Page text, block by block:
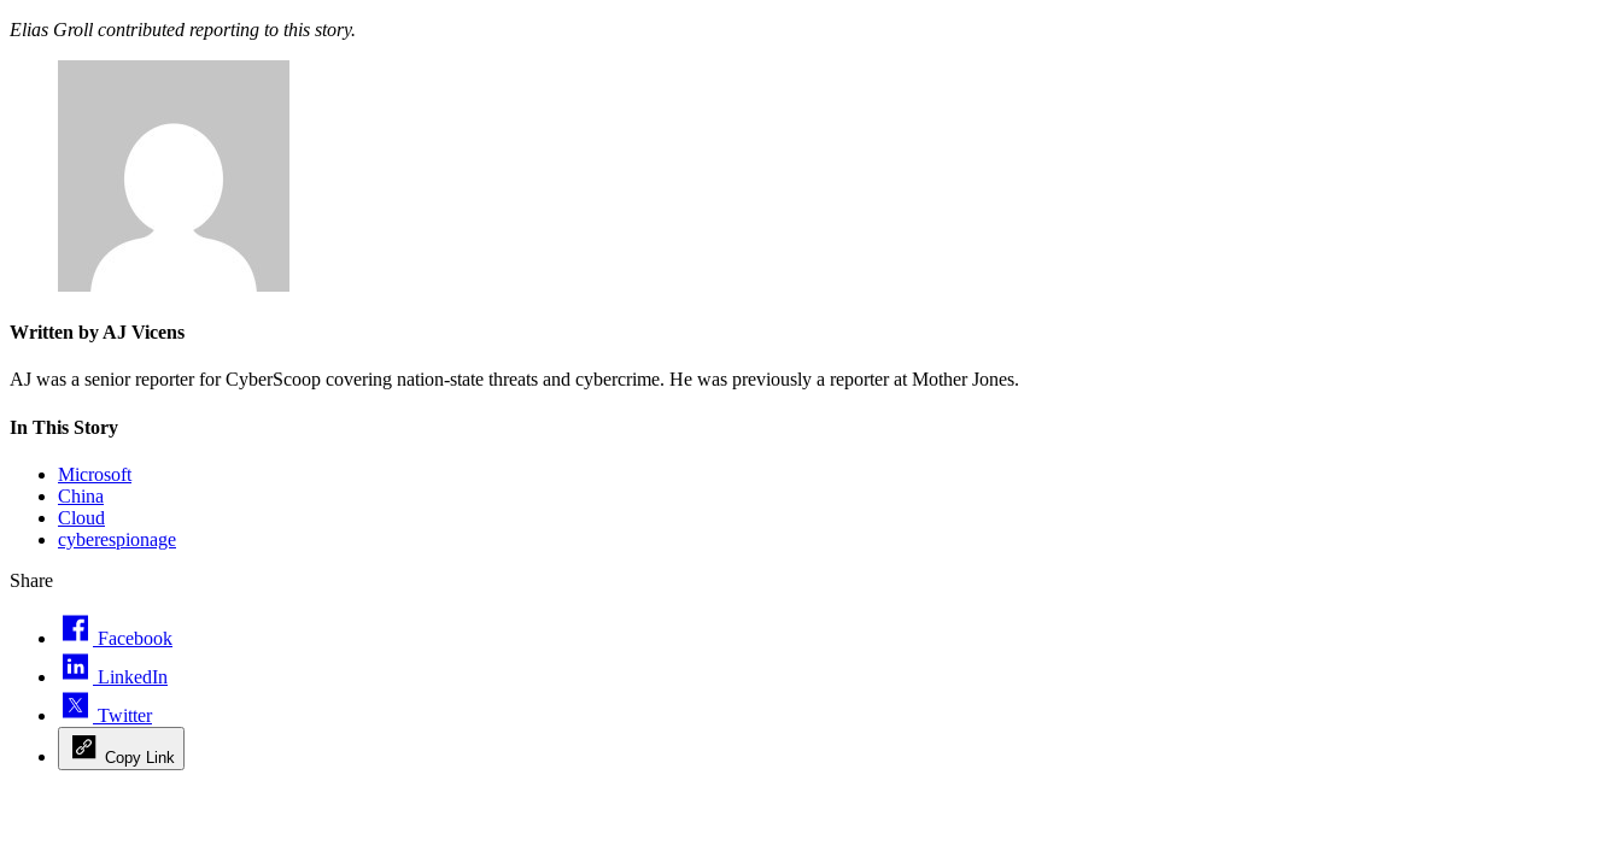
Elias Groll contributed reporting to this story.
Written by AJ Vicens
AJ was a senior reporter for CyberScoop covering nation-state threats and cybercrime. He was previously a reporter at Mother Jones.
In This Story
Microsoft
China
Cloud
cyberespionage
Share
Facebook
LinkedIn
Twitter
Copy Link